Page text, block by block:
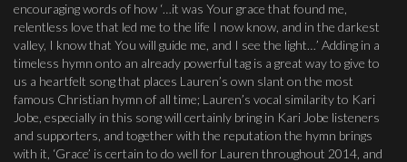
encouraging words of how ‘…it was Your grace that found me,
relentless love that led me to the life I now know, and in the darkest
valley, I know that You will guide me, and I see the light…’ Adding in a
timeless hymn onto an already powerful tag is a great way to give to
us a heartfelt song that places Lauren’s own slant on the most
famous Christian hymn of all time; Lauren’s vocal similarity to Kari
Jobe, especially in this song will certainly bring in Kari Jobe listeners
and supporters, and together with the reputation the hymn brings
with it, ‘Grace’ is certain to do well for Lauren throughout 2014, and